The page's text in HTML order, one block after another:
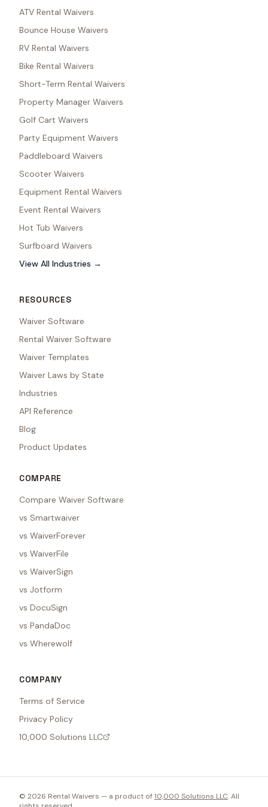
ATV Rental Waivers
Bounce House Waivers
RV Rental Waivers
Bike Rental Waivers
Short-Term Rental Waivers
Property Manager Waivers
Golf Cart Waivers
Party Equipment Waivers
Paddleboard Waivers
Scooter Waivers
Equipment Rental Waivers
Event Rental Waivers
Hot Tub Waivers
Surfboard Waivers
View All Industries →
RESOURCES
Waiver Software
Rental Waiver Software
Waiver Templates
Waiver Laws by State
Industries
API Reference
Blog
Product Updates
COMPARE
Compare Waiver Software
vs Smartwaiver
vs WaiverForever
vs WaiverFile
vs WaiverSign
vs Jotform
vs DocuSign
vs PandaDoc
vs Wherewolf
COMPANY
Terms of Service
Privacy Policy
10,000 Solutions LLC
© 2026 Rental Waivers — a product of10,000 Solutions LLC. All